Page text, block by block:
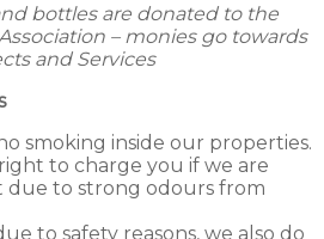
bottles are donated to the
– monies go towards
and Services
smoking inside our properties.
to charge you if we are
due to strong odours from
to safety reasons, we also do